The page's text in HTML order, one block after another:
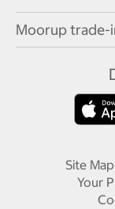
Moorup trade-
Site Map
Your